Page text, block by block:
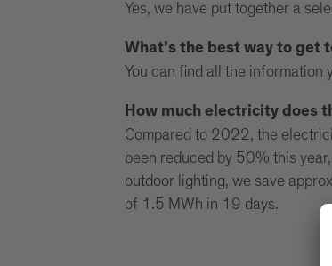
Yes, we have put together a
What’s the best way to get
You can find all the information
How much electricity does
Compared to 2022, the
been reduced by 50% this
outdoor lighting, we save
of 1.5 MWh in 19 days.